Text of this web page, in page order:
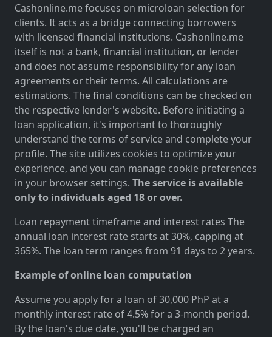
Cashonline.me focuses on microloan selection for
clients. It acts as a bridge connecting borrowers
with licensed financial institutions. Cashonline.me
itself is not a bank, financial institution, or lender
and does not assume responsibility for any loan
agreements or their terms. All calculations are
estimations. The final conditions can be checked on
the respective lender's website. Before initiating a
loan application, it's important to thoroughly
understand the terms of service and complete your
profile. The site utilizes cookies to optimize your
experience, and you can manage cookie preferences
in your browser settings. The service is available
only to individuals aged 18 or over.
Loan repayment timeframe and interest rates The
annual loan interest rate starts at 30%, capping at
365%. The loan term ranges from 91 days to 2 years.
Example of online loan computation
Assume you apply for a loan of 30,000 PhP at a
monthly interest rate of 4.5% for a 3-month period.
By the loan's due date, you'll be charged an